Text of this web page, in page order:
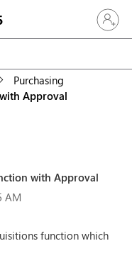
Sign in
Purchasing
Approval
with Approval
AM
function which